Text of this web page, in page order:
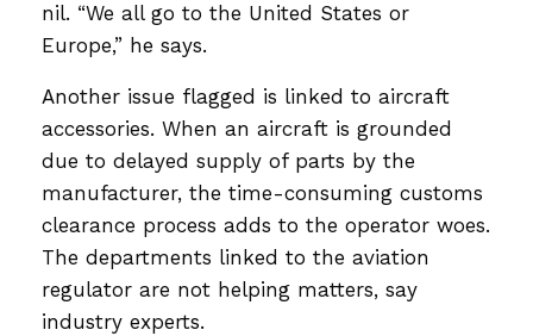
nil. “We all go to the United States or
Europe,” he says.
Another issue flagged is linked to aircraft
accessories. When an aircraft is grounded
due to delayed supply of parts by the
manufacturer, the time-consuming customs
clearance process adds to the operator woes.
The departments linked to the aviation
regulator are not helping matters, say
industry experts.